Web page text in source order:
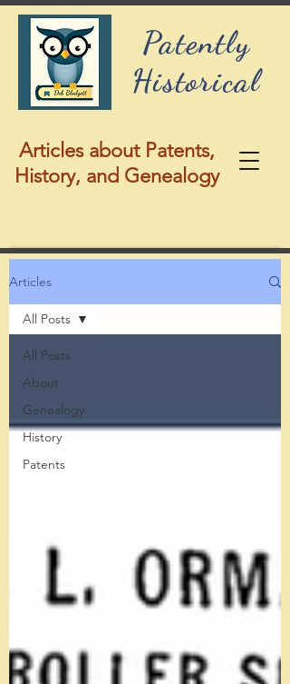
Patently
Historical
Articles about Patents,
History, and Genealogy
Articles
All Posts
About
Genealogy
History
Patents
All Posts